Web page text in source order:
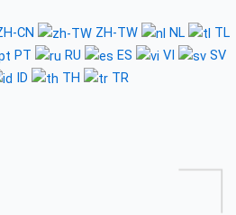
CN ZH-TW NL
TL
PT RU ES VI
SV
ID TH TR